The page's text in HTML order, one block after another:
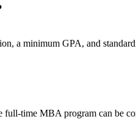
a minimum GPA, and
time MBA program can be